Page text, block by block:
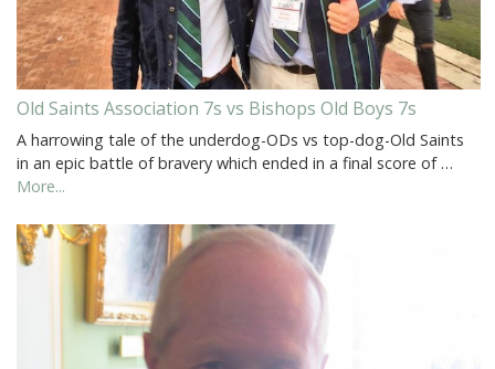
Old Saints Association 7s vs Bishops Old Boys 7s
A harrowing tale of the underdog-ODs vs top-dog-Old Saints
in an epic battle of bravery which ended in a final score of …
More...